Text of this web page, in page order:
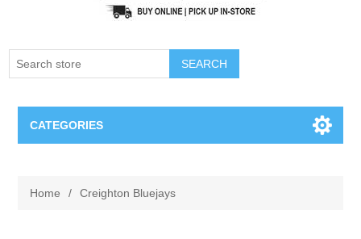
SEARCH
CATEGORIES
Home / Creighton Bluejays